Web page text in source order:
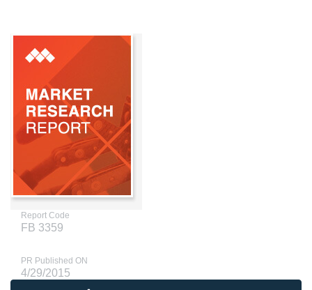
Report Code
FB 3359
PR Published ON
4/29/2015